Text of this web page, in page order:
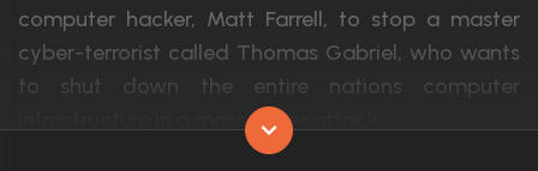
computer hacker, Matt Farrell, to stop a master
cyber-terrorist called Thomas Gabriel, who wants
to shut down the entire nations computer
infrastructure in a mass cyber attack.